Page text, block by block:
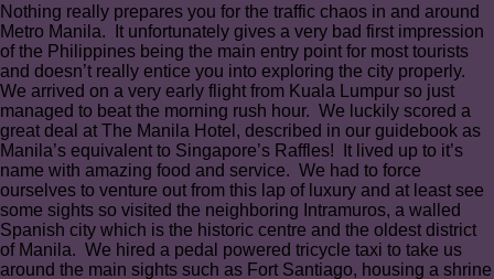
Nothing really prepares you for the traffic chaos in and around
Metro Manila. It unfortunately gives a very bad first impression
of the Philippines being the main entry point for most tourists
and doesn’t really entice you into exploring the city properly.
We arrived on a very early flight from Kuala Lumpur so just
managed to beat the morning rush hour. We luckily scored a
great deal at The Manila Hotel, described in our guidebook as
Manila’s equivalent to Singapore’s Raffles! It lived up to it’s
name with amazing food and service. We had to force
ourselves to venture out from this lap of luxury and at least see
some sights so visited the neighboring Intramuros, a walled
Spanish city which is the historic centre and the oldest district
of Manila. We hired a pedal powered tricycle taxi to take us
around the main sights such as Fort Santiago, housing a shrine